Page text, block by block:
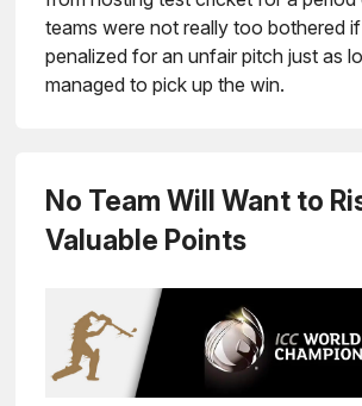
teams were not really too bothered
penalized for an unfair pitch just as
managed to pick up the win.
No Team Will Want to
Valuable Points